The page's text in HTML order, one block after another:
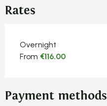
Rates
Rates 2026
Overnight
From €116.00
Payment methods